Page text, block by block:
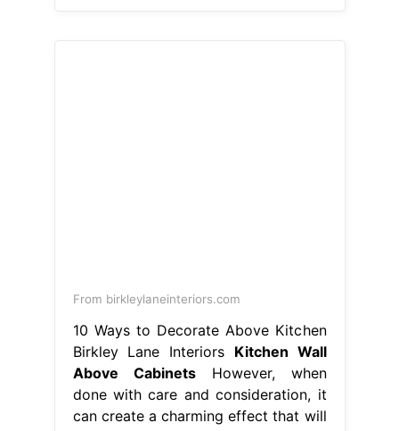
From birkleylaneinteriors.com
10 Ways to Decorate Above Kitchen
Birkley Lane Interiors Kitchen Wall
Above CabinetsHowever, when
done with care and consideration, it
can create a charming effect that will